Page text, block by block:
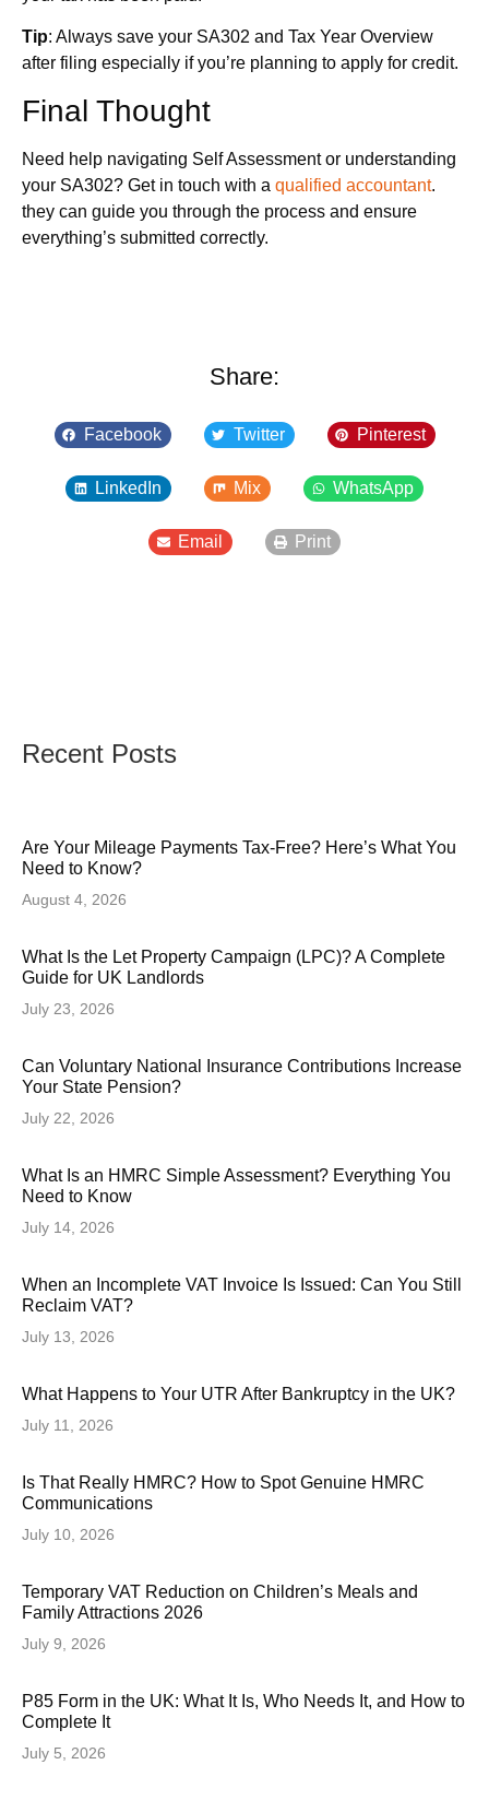
Tip: Always save your SA302 and Tax Year Overview
after filing especially if you’re planning to apply for credit.
Final Thought
Need help navigating Self Assessment or understanding
your SA302? Get in touch with a qualified accountant.
they can guide you through the process and ensure
everything’s submitted correctly.
Share:
Facebook Twitter Pinterest
LinkedIn Mix WhatsApp
Email Print
Recent Posts
Are Your Mileage Payments Tax-Free? Here’s What You
Need to Know?
August 4, 2026
What Is the Let Property Campaign (LPC)? A Complete
Guide for UK Landlords
July 23, 2026
Can Voluntary National Insurance Contributions Increase
Your State Pension?
July 22, 2026
What Is an HMRC Simple Assessment? Everything You
Need to Know
July 14, 2026
When an Incomplete VAT Invoice Is Issued: Can You Still
Reclaim VAT?
July 13, 2026
What Happens to Your UTR After Bankruptcy in the UK?
July 11, 2026
Is That Really HMRC? How to Spot Genuine HMRC
Communications
July 10, 2026
Temporary VAT Reduction on Children’s Meals and
Family Attractions 2026
July 9, 2026
P85 Form in the UK: What It Is, Who Needs It, and How to
Complete It
July 5, 2026